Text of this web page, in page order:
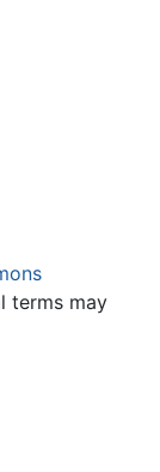
terms may